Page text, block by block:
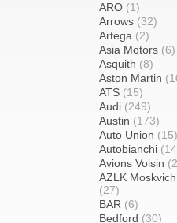
ARO (1)
Arrows (32)
Artega (2)
Asia Motors (6)
Asquith (8)
Aston Martin
ATS (15)
Audi (249)
Austin (173)
Auto Union (15)
Autobianchi
Avions Voisin
AZLK Moskvich
(27)
BAR (6)
Bedford (30)